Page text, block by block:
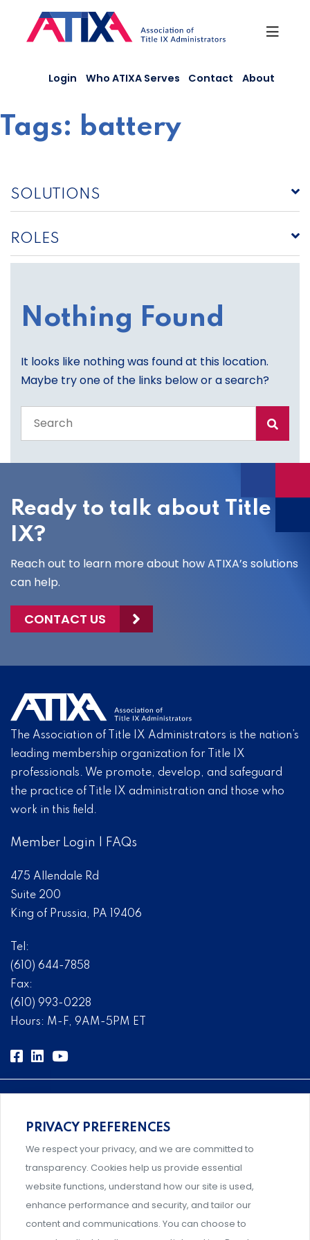
content
Login Who ATIXA Serves Contact About
Tags: battery
SOLUTIONS
ROLES
Nothing Found
It looks like nothing was found at this location.
Maybe try one of the links below or a search?
the
site
Ready to talk about Title
IX?
Reach out to learn more about how ATIXA’s solutions
can help.
CONTACT US
The Association of Title IX Administrators is the nation’s
leading membership organization for Title IX
professionals. We promote, develop, and safeguard
the practice of Title IX administration and those who
work in this field.
Member Login FAQs
475 Allendale Rd
Suite 200
King of Prussia, PA 19406
Tel:
(610) 644-7858
Fax:
(610) 993-0228
Hours: M-F, 9AM-5PM ET
Comprehensive, systems-level solutions for risk
management designed by experts.
Support and professional development for behavioral
PRIVACY PREFERENCES
We respect your privacy, and we are committed to
transparency. Cookies help us provide essential
website functions, understand how our site is used,
enhance performance and security, and tailor our
content and communications. You can choose to